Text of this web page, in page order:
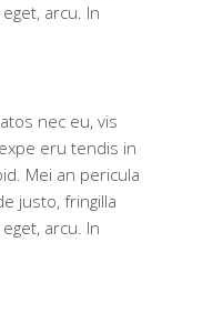
arcu. In
nec eu, vis
eru tendis in
Mei an pericula
justo, fringilla
arcu. In